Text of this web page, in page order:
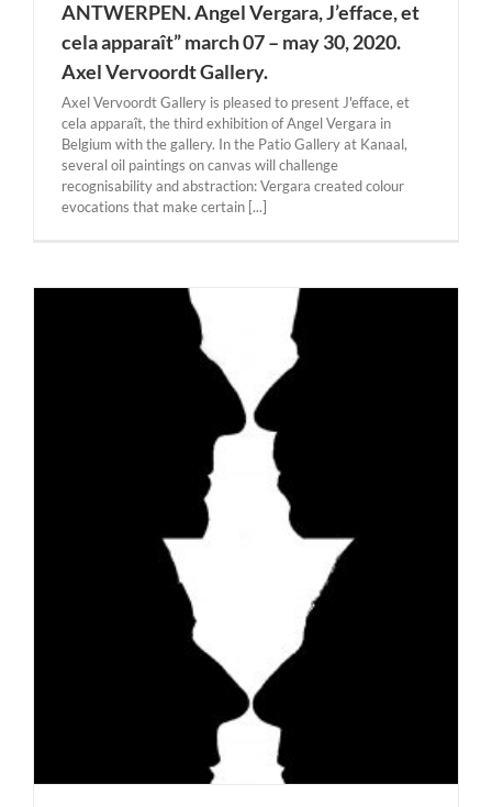
ANTWERPEN. Angel Vergara, J’efface, et
cela apparaît” march 07 – may 30, 2020.
Axel Vervoordt Gallery.
Axel Vervoordt Gallery is pleased to present J'efface, et
cela apparaît, the third exhibition of Angel Vergara in
Belgium with the gallery. In the Patio Gallery at Kanaal,
several oil paintings on canvas will challenge
recognisability and abstraction: Vergara created colour
evocations that make certain [...]